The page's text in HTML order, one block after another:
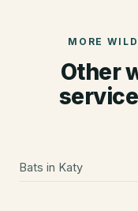
MORE
Other
Bats in Katy